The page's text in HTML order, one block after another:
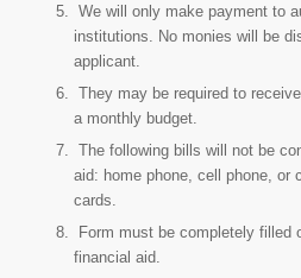
We will only make payment to
institutions. No monies will be
applicant.
They may be required to
a monthly budget.
The following bills will not be
aid: home phone, cell phone, or
cards.
Form must be completely filled
financial aid.